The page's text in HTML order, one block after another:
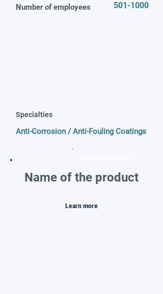
Number of employees
501-1000
Specialties
Anti-Corrosion / Anti-Fouling Coatings
Name of the product
Learn more